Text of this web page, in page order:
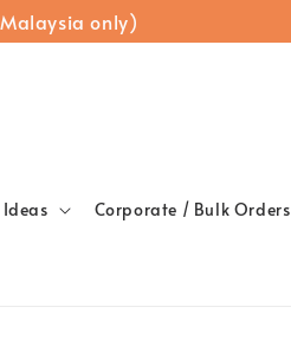
only)
Corporate / Bulk Orders